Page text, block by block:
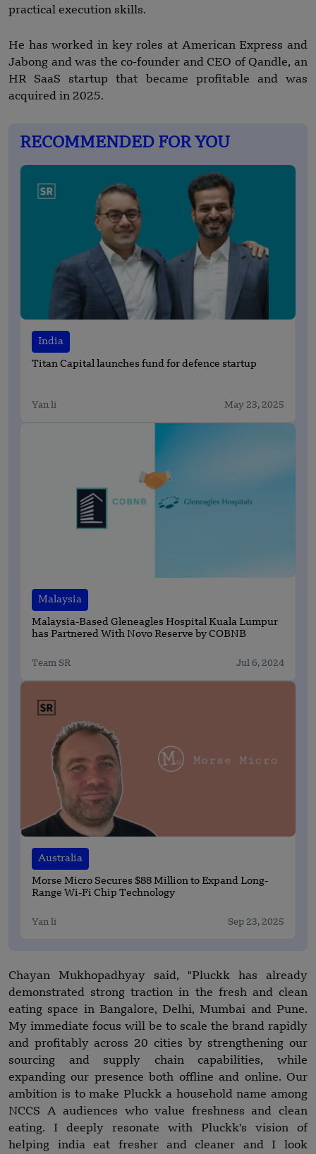
practical execution skills.
He has worked in key roles at American Express and
Jabong and was the co-founder and CEO of Qandle, an
HR SaaS startup that became profitable and was
acquired in 2025.
RECOMMENDED FOR YOU
India
Titan Capital launches fund for defence startup
Yan li May 23, 2025
Malaysia
Malaysia-Based Gleneagles Hospital Kuala Lumpur
has Partnered With Novo Reserve by COBNB
Team SR Jul 6, 2024
Australia
Morse Micro Secures $88 Million to Expand Long-
Range Wi-Fi Chip Technology
Yan li Sep 23, 2025
Chayan Mukhopadhyay said, "Pluckk has already
demonstrated strong traction in the fresh and clean
eating space in Bangalore, Delhi, Mumbai and Pune.
My immediate focus will be to scale the brand rapidly
and profitably across 20 cities by strengthening our
sourcing and supply chain capabilities, while
expanding our presence both offline and online. Our
ambition is to make Pluckk a household name among
NCCS A audiences who value freshness and clean
eating. I deeply resonate with Pluckk's vision of
helping india eat fresher and cleaner and I look